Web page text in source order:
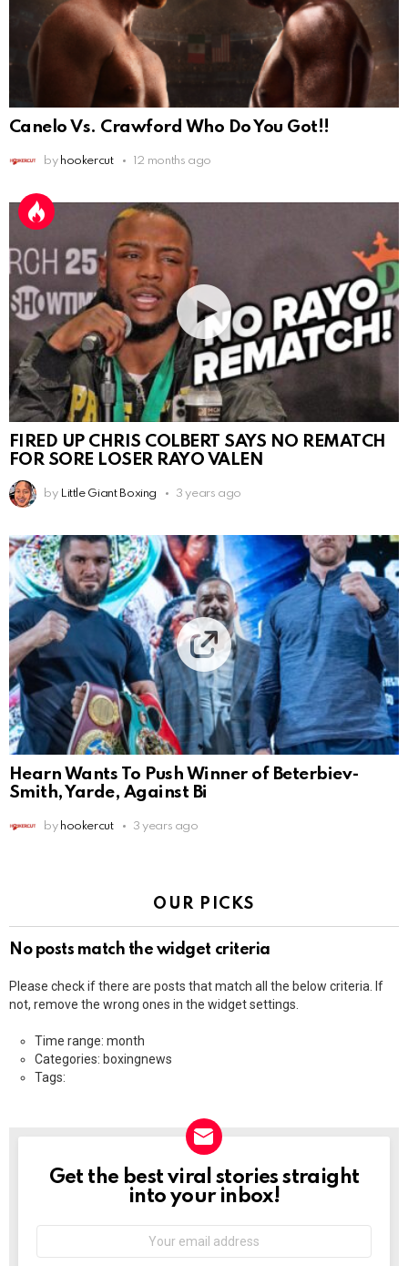
Canelo Vs. Crawford Who Do You Got!!
by hookercut 12 months ago
FIRED UP CHRIS COLBERT SAYS NO REMATCH
FOR SORE LOSER RAYO VALEN
by Little Giant Boxing 3 years ago
Hearn Wants To Push Winner of Beterbiev-
Smith, Yarde, Against Bi
by hookercut 3 years ago
OUR PICKS
No posts match the widget criteria
Please check if there are posts that match all the below criteria. If
not, remove the wrong ones in the widget settings.
Time range: month
Categories: boxingnews
Tags:
NEWSLETTER
Get the best viral stories straight
into your inbox!